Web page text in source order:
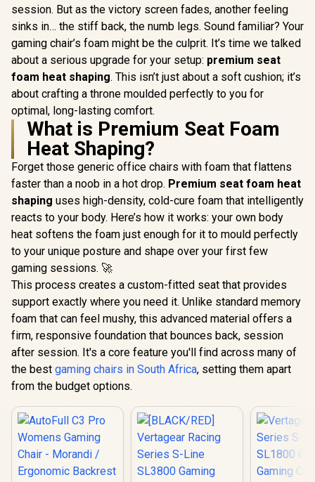
session. But as the victory screen fades, another feeling
sinks in… the stiff back, the numb legs. Sound familiar? Your
gaming chair’s foam might be the culprit. It’s time we talked
about a serious upgrade for your setup: premium seat
foam heat shaping. This isn’t just about a soft cushion; it’s
about crafting a throne moulded perfectly to you for
optimal, long-lasting comfort.
What is Premium Seat Foam
Heat Shaping?
Forget those generic office chairs with foam that flattens
faster than a noob in a hot drop. Premium seat foam heat
shaping uses high-density, cold-cure foam that intelligently
reacts to your body. Here’s how it works: your own body
heat softens the foam just enough for it to mould perfectly
to your unique posture and shape over your first few
gaming sessions. 🚀
This process creates a custom-fitted seat that provides
support exactly where you need it. Unlike standard memory
foam that can feel mushy, this advanced material offers a
firm, responsive foundation that bounces back, session
after session. It's a core feature you'll find across many of
the best gaming chairs in South Africa, setting them apart
from the budget options.